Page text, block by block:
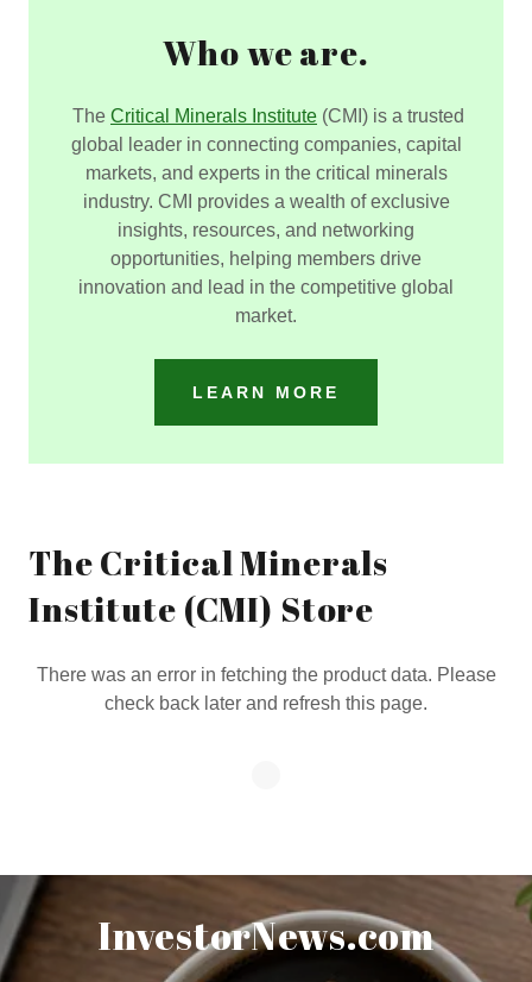
Who we are.
The Critical Minerals Institute (CMI) is a trusted
global leader in connecting companies, capital
markets, and experts in the critical minerals
industry. CMI provides a wealth of exclusive
insights, resources, and networking
opportunities, helping members drive
innovation and lead in the competitive global
market.
LEARN MORE
The Critical Minerals
Institute (CMI) Store
There was an error in fetching the product data. Please
check back later and refresh this page.
InvestorNews.com